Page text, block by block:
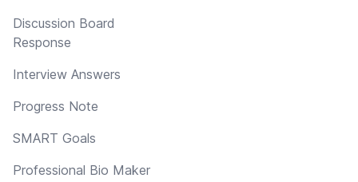
Discussion Board
Response
Interview Answers
Progress Note
SMART Goals
Professional Bio Maker